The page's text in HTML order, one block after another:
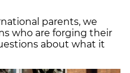
parents, we
who are forging their
about what it